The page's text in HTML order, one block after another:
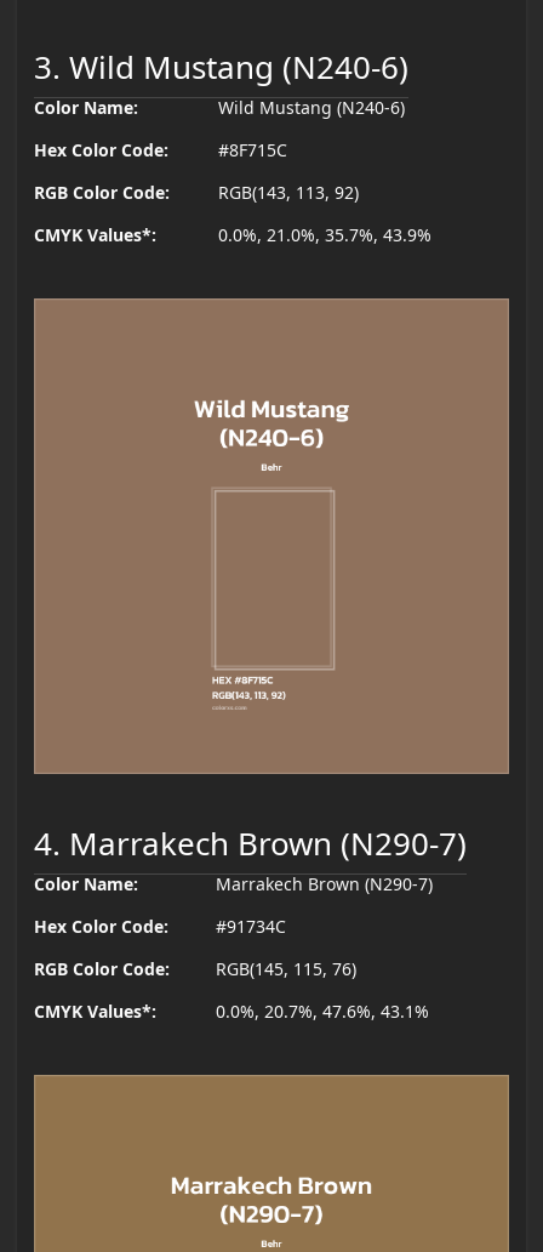
3. Wild Mustang (N240-6)
Color Name:
Wild Mustang (N240-6)
Hex Color Code:
#8F715C
RGB Color Code:
RGB(143, 113, 92)
CMYK Values*:
0.0%, 21.0%, 35.7%, 43.9%
4. Marrakech Brown (N290-7)
Color Name:
Marrakech Brown (N290-7)
Hex Color Code:
#91734C
RGB Color Code:
RGB(145, 115, 76)
CMYK Values*:
0.0%, 20.7%, 47.6%, 43.1%